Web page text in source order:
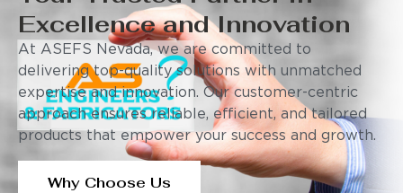
Excellence and Innovation
At ASEFS Nevada, we are committed to
delivering top-quality solutions with unmatched
expertise and innovation. Our customer-centric
approach ensures reliable, efficient, and tailored
products that empower your success and growth.
Why Choose Us